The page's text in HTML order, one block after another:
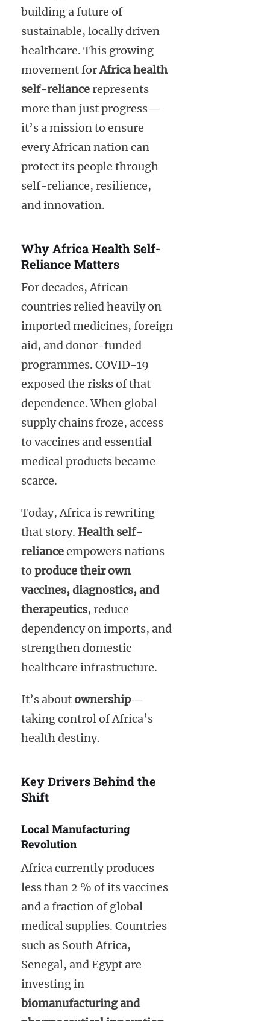
building a future of
sustainable, locally driven
healthcare. This growing
movement forAfrica health
self-reliancerepresents
more than just progress—
it’s a mission to ensure
every African nation can
protect its people through
self-reliance, resilience,
and innovation.
Why Africa Health Self-
Reliance Matters
For decades, African
countries relied heavily on
imported medicines, foreign
aid, and donor-funded
programmes. COVID-19
exposed the risks of that
dependence. When global
supply chains froze, access
to vaccines and essential
medical products became
scarce.
Today, Africa is rewriting
that story. Health self-
relianceempowers nations
to produce their own
vaccines, diagnostics, and
therapeutics, reduce
dependency on imports, and
strengthen domestic
healthcare infrastructure.
It’s aboutownership—
taking control of Africa’s
health destiny.
Key Drivers Behind the
Shift
Local Manufacturing
Revolution
Africa currently produces
less than 2 % of its vaccines
and a fraction of global
medical supplies. Countries
such as South Africa,
Senegal, and Egypt are
investing in
biomanufacturing and